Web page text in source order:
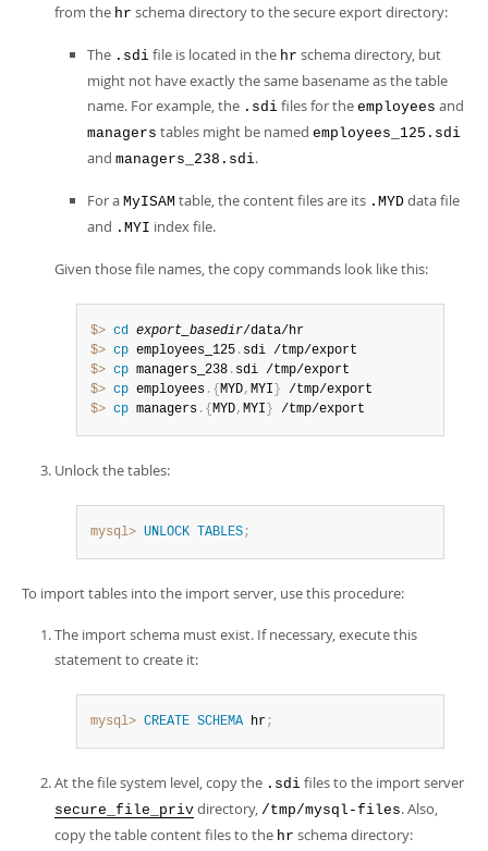
from the hr schema directory to the secure export directory:
The .sdi file is located in the hr schema directory, but
might not have exactly the same basename as the table
name. For example, the .sdi files for the employees and
managers tables might be named employees_125.sdi
and managers_238.sdi.
For a MyISAM table, the content files are its .MYD data file
and .MYI index file.
Given those file names, the copy commands look like this:
$> cd export_basedir
$> cp employees_125 .
$> cp managers_238 .
$> cp employees . { MYD, MYI }
$> cp managers . { MYD, MYI } /tmp/export
Unlock the tables:
mysql> UNLOCK TABLES;
To import tables into the import server, use this procedure:
The import schema must exist. If necessary, execute this
statement to create it:
mysql> CREATE SCHEMA hr;
At the file system level, copy the .sdi files to the import server
secure_file_priv directory, /tmp/mysql-files. Also,
copy the table content files to the hr schema directory: